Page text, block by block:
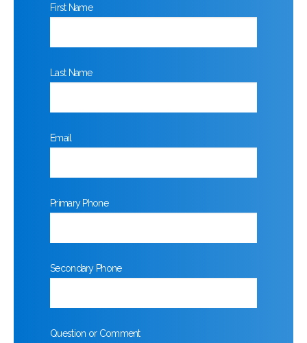
First Name
Last Name
Email
Primary Phone
Secondary Phone
Question or Comment